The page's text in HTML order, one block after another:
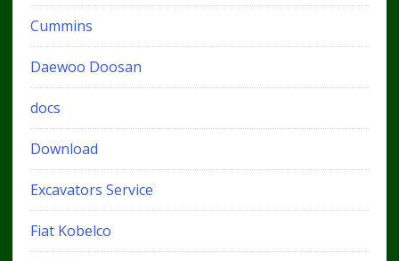
Cummins
Daewoo Doosan
docs
Download
Excavators Service
Fiat Kobelco